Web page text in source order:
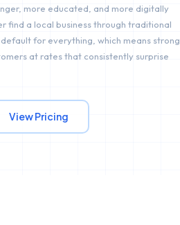
more educated, and more digitally
find a local business through traditional
for everything, which means strong
at rates that consistently surprise
View Pricing